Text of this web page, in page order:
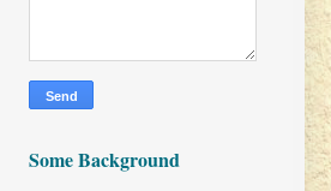
Some Background